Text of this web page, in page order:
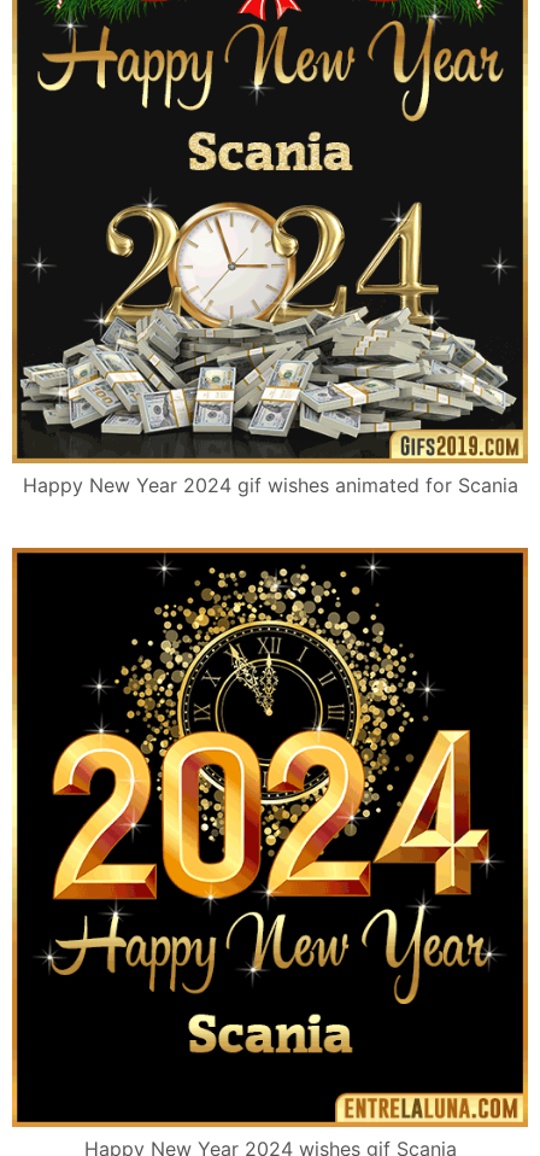
Happy New Year 2024 gif wishes animated for Scania
Happy New Year 2024 wishes gif Scania